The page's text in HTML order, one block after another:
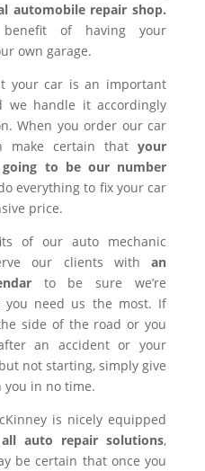
automobile repair shop.
of having your
own garage.
your car is an important
we handle it accordingly
When you order our car
make certain that your
going to be our number
everything to fix your car
price.
of our auto mechanic
our clients with an
to be sure we’re
you need us the most. If
side of the road or you
an accident or your
not starting, simply give
you in no time.
is nicely equipped
auto repair solutions,
be certain that once you